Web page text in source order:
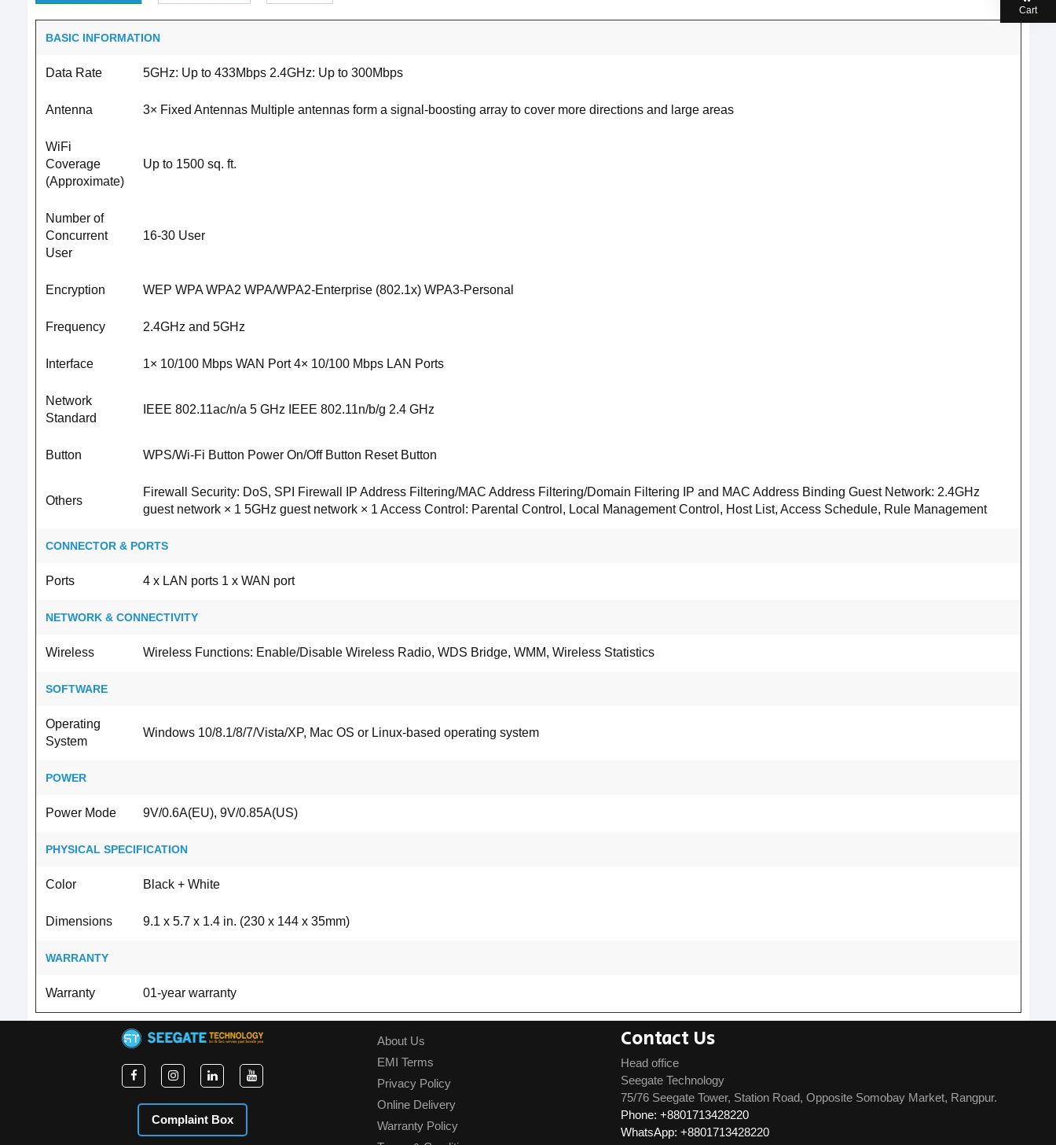
BASIC INFORMATION
Data Rate 5GHz: Up to 433Mbps 2.4GHz: Up to 300Mbps
Antenna 3× Fixed Antennas Multiple antennas form a signal-boosting array to cover more directions and large areas
WiFi
Coverage
(Approximate)
Up to 1500 sq. ft.
Number of
Concurrent
User
16-30 User
Encryption WEP WPA WPA2 WPA/WPA2-Enterprise (802.1x) WPA3-Personal
Frequency 2.4GHz and 5GHz
Interface 1× 10/100 Mbps WAN Port 4× 10/100 Mbps LAN Ports
Network
Standard
IEEE 802.11ac/n/a 5 GHz IEEE 802.11n/b/g 2.4 GHz
Button WPS/Wi-Fi Button Power On/Off Button Reset Button
Others
Firewall Security: DoS, SPI Firewall IP Address Filtering/MAC Address Filtering/Domain Filtering IP and MAC Address Binding Guest Network: 2.4GHz
guest network × 1 5GHz guest network × 1 Access Control: Parental Control, Local Management Control, Host List, Access Schedule, Rule Management
CONNECTOR & PORTS
Ports 4 x LAN ports 1 x WAN port
NETWORK & CONNECTIVITY
Wireless Wireless Functions: Enable/Disable Wireless Radio, WDS Bridge, WMM, Wireless Statistics
SOFTWARE
Operating
System
Windows 10/8.1/8/7/Vista/XP, Mac OS or Linux-based operating system
POWER
Power Mode 9V/0.6A(EU), 9V/0.85A(US)
PHYSICAL SPECIFICATION
Color Black + White
Dimensions 9.1 x 5.7 x 1.4 in. (230 x 144 x 35mm)
WARRANTY
Warranty 01-year warranty
Complaint Box
About Us
EMI Terms
Privacy Policy
Online Delivery
Warranty Policy
Contact Us
Head office
Seegate Technology
75/76 Seegate Tower, Station Road, Opposite Somobay Market, Rangpur.
Phone: +8801713428220
WhatsApp: +8801713428220
Cart